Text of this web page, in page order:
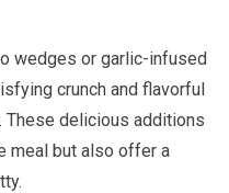
wedges or garlic-infused
crunch and flavorful
These delicious additions
meal but also offer a